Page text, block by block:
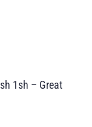
1sh – Great